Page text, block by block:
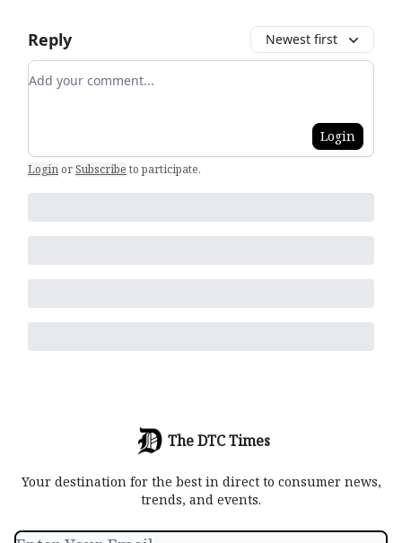
Reply Newest first
Add your comment
Login
LoginorSubscribe to participate.
The DTC Times
Your destination for the best in direct to consumer news,
trends, and events.